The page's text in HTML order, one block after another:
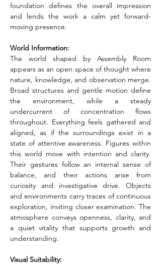
foundation defines the overall impression
and lends the work a calm yet forward-
moving presence.
World Information:
The world shaped by Assembly Room
appears as an open space of thought where
nature, knowledge, and observation merge.
Broad structures and gentle motion define
the environment, while a steady
undercurrent of concentration flows
throughout. Everything feels gathered and
aligned, as if the surroundings exist in a
state of attentive awareness. Figures within
this world move with intention and clarity.
Their gestures follow an internal sense of
balance, and their actions arise from
curiosity and investigative drive. Objects
and environments carry traces of continuous
exploration, inviting closer examination. The
atmosphere conveys openness, clarity, and
a quiet vitality that supports growth and
understanding.
Visual Suitability: